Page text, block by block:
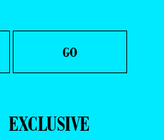
EXCLUSIVE